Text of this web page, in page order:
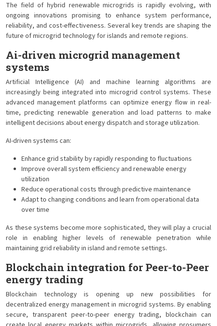
The field of hybrid renewable microgrids is rapidly evolving, with
ongoing innovations promising to enhance system performance,
reliability, and cost-effectiveness. Several key trends are shaping the
future of microgrid technology for islands and remote regions.
Ai-driven microgrid management
systems
Artificial Intelligence (AI) and machine learning algorithms are
increasingly being integrated into microgrid control systems. These
advanced management platforms can optimize energy flow in real-
time, predicting renewable generation and load patterns to make
intelligent decisions about energy dispatch and storage utilization.
AI-driven systems can:
Enhance grid stability by rapidly responding to fluctuations
Improve overall system efficiency and renewable energy
utilization
Reduce operational costs through predictive maintenance
Adapt to changing conditions and learn from operational data
over time
As these systems become more sophisticated, they will play a crucial
role in enabling higher levels of renewable penetration while
maintaining grid reliability in island and remote settings.
Blockchain integration for Peer-to-Peer
energy trading
Blockchain technology is opening up new possibilities for
decentralized energy management in microgrid systems. By enabling
secure, transparent peer-to-peer energy trading, blockchain can